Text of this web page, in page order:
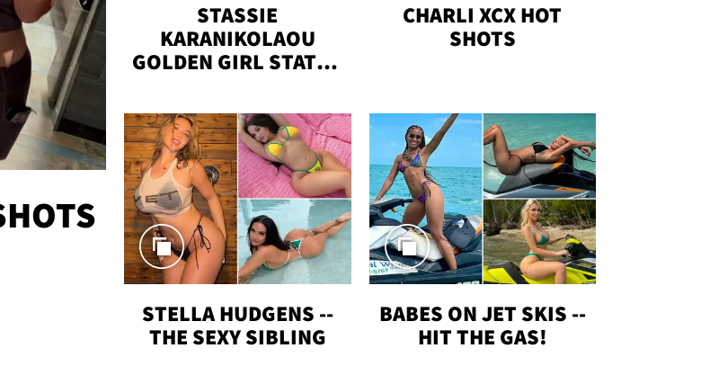
STASSIE
KARANIKOLAOU
GOLDEN GIRL STATUS
CHARLI XCX HOT
SHOTS
STELLA HUDGENS --
THE SEXY SIBLING
BABES ON JET SKIS --
HIT THE GAS!